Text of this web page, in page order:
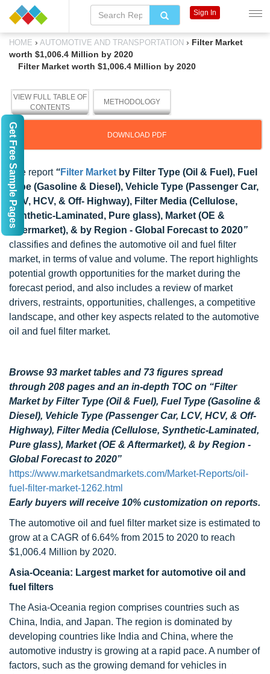
HOME › AUTOMOTIVE AND TRANSPORTATION › Filter Market
worth $1,006.4 Million by 2020
Filter Market worth $1,006.4 Million by 2020
VIEW FULL TABLE OF
CONTENTS
METHODOLOGY
DOWNLOAD PDF
The report “Filter Market by Filter Type (Oil & Fuel), Fuel
Type (Gasoline & Diesel), Vehicle Type (Passenger Car,
LCV, HCV, & Off- Highway), Filter Media (Cellulose,
Synthetic-Laminated, Pure glass), Market (OE &
Aftermarket), & by Region - Global Forecast to 2020”
classifies and defines the automotive oil and fuel filter
market, in terms of value and volume. The report highlights
potential growth opportunities for the market during the
forecast period, and also includes a review of market
drivers, restraints, opportunities, challenges, a competitive
landscape, and other key aspects related to the automotive
oil and fuel filter market.
Browse 93 market tables and 73 figures spread
through 208 pages and an in-depth TOC on “Filter
Market by Filter Type (Oil & Fuel), Fuel Type (Gasoline &
Diesel), Vehicle Type (Passenger Car, LCV, HCV, & Off-
Highway), Filter Media (Cellulose, Synthetic-Laminated,
Pure glass), Market (OE & Aftermarket), & by Region -
Global Forecast to 2020”
https://www.marketsandmarkets.com/Market-Reports/oil-
fuel-filter-market-1262.html
Early buyers will receive 10% customization on reports.
The automotive oil and fuel filter market size is estimated to
grow at a CAGR of 6.64% from 2015 to 2020 to reach
$1,006.4 Million by 2020.
Asia-Oceania: Largest market for automotive oil and
fuel filters
The Asia-Oceania region comprises countries such as
China, India, and Japan. The region is dominated by
developing countries like India and China, where the
automotive industry is growing at a rapid pace. A number of
factors, such as the growing demand for vehicles in
Sign In
Get Free Sample Pages